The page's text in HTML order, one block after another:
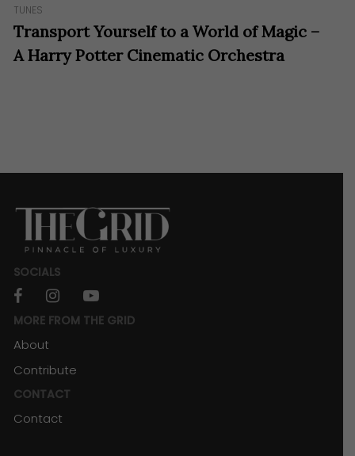
TUNES
Transport Yourself to a World of Magic –
A Harry Potter Cinematic Orchestra
SOCIALS
facebookinstagramyoutube
MORE FROM THE GRID
About
Contribute
CONTACT
Contact